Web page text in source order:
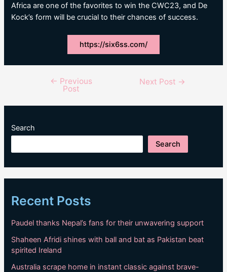
Africa are one of the favorites to win the CWC23, and De
Kock’s form will be crucial to their chances of success.
https://six6ss.com/
navigation
← Previous
Post
Next Post →
Search
Search
Recent Posts
Paudel thanks Nepal’s fans for their unwavering support
Shaheen Afridi shines with ball and bat as Pakistan beat
spirited Ireland
Australia scrape home in instant classic against brave-